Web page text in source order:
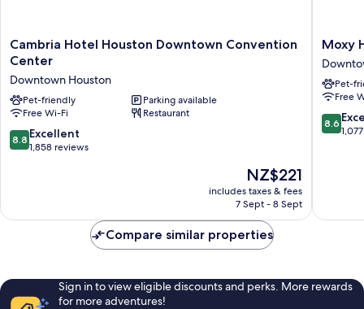
Cambria
Hotel
Downtown
Convention
Center
Downtown
Houston
Cambria Hotel Houston Downtown Convention
Center
Downtown Houston
Pet-friendly
Parking available
Free Wi-Fi
Restaurant
8.8
out
reviews
8.8 Excellent
1,858 reviews
The
price
is
NZ$221
includes taxes & fees
7 Sept - 8 Sept
Moxy
Houston
Houston
Moxy
Pet-
Free
8.6
out
8.6
Compare similar properties
Sign in to view eligible discounts and perks. More rewards
for more adventures!